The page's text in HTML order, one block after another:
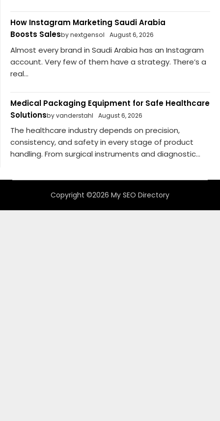
How Instagram Marketing Saudi Arabia
Boosts Salesby nextgensol August 6, 2026
Almost every brand in Saudi Arabia has an Instagram
account. Very few of them have a strategy. There’s a
real...
Medical Packaging Equipment for Safe Healthcare
Solutionsby vanderstahl August 6, 2026
The healthcare industry depends on precision,
consistency, and safety in every stage of product
handling. From surgical instruments and diagnostic...
Copyright ©2026 My SEO Directory